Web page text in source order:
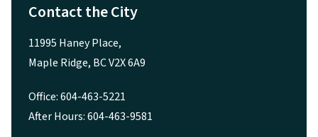
Contact the City
11995 Haney Place,
Maple Ridge, BC V2X 6A9
Office: 604-463-5221
After Hours: 604-463-9581